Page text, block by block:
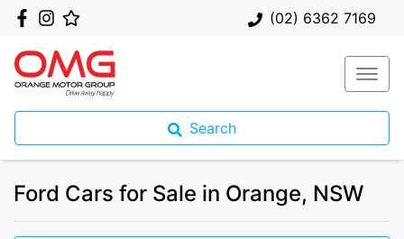
(02) 6362 7169
Search
Ford Cars for Sale in Orange, NSW